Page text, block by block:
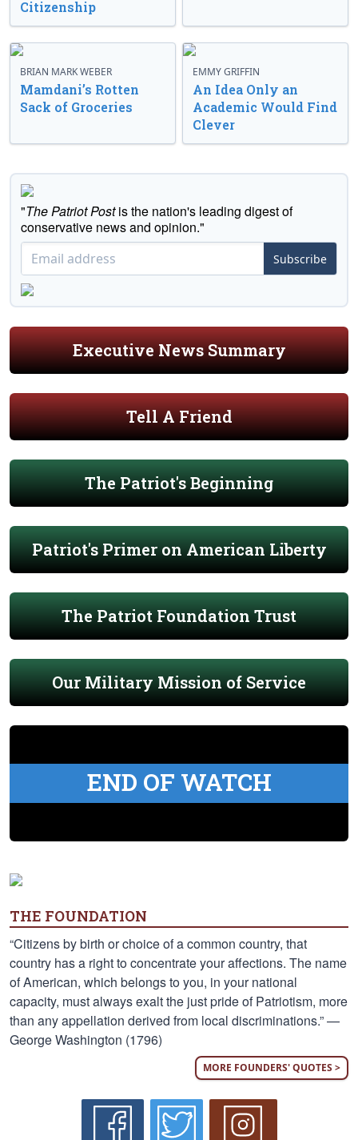
Citizenship
BRIAN MARK WEBER
Mamdani’s Rotten
Sack of Groceries
EMMY GRIFFIN
An Idea Only an
Academic Would Find
Clever
"The Patriot Postis the nation's leading digest of
conservative news and opinion."
Subscribe
Executive News Summary
Tell A Friend
The Patriot's Beginning
Patriot's Primer on American Liberty
The Patriot Foundation Trust
Our Military Mission of Service
END OF WATCH
THE FOUNDATION
“Citizens by birth or choice of a common country, that
country has a right to concentrate your affections. The name
of American, which belongs to you, in your national
capacity, must always exalt the just pride of Patriotism, more
than any appellation derived from local discriminations.” —
George Washington (1796)
MORE FOUNDERS' QUOTES >